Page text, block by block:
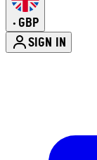
• GBP
SIGN IN